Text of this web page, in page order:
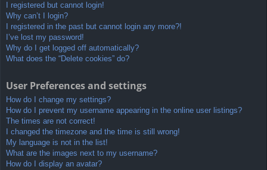
I registered but cannot login!
Why can’t I login?
I registered in the past but cannot login any more?!
I’ve lost my password!
Why do I get logged off automatically?
What does the “Delete cookies” do?
User Preferences and settings
How do I change my settings?
How do I prevent my username appearing in the online user listings?
The times are not correct!
I changed the timezone and the time is still wrong!
My language is not in the list!
What are the images next to my username?
How do I display an avatar?